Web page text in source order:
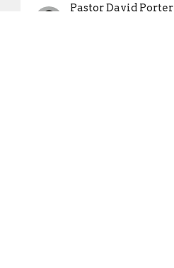
Pastor David Porter